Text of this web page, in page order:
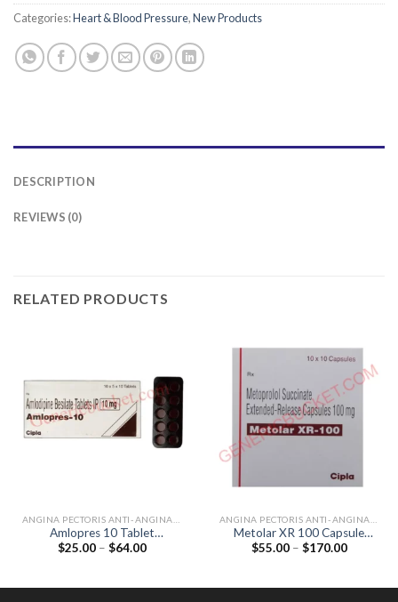
Categories:Heart & Blood Pressure,New Products
DESCRIPTION
REVIEWS (0)
RELATED PRODUCTS
Amlopres 10 Tablet
(Amlodipine 10mg)
$25.00 – $64.00Price
Metolar XR 100 Capsule
(Metoprolol 100mg)
$55.00 – $170.00Price